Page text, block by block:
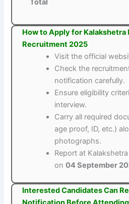
Total
How to Apply for Kalakshetra
Recruitment 2025
Visit the official
Check the
notification carefully.
Ensure eligibility
interview.
Carry all required
age proof, ID, etc.)
photographs.
Report at
on04 September
Interested Candidates Can